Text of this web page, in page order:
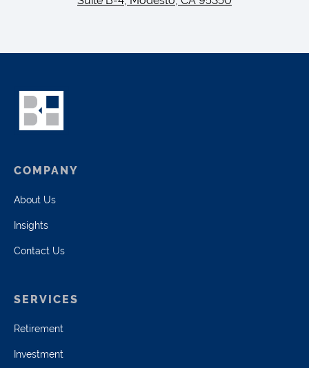
COMPANY
About Us
Insights
Contact Us
SERVICES
Retirement
Investment